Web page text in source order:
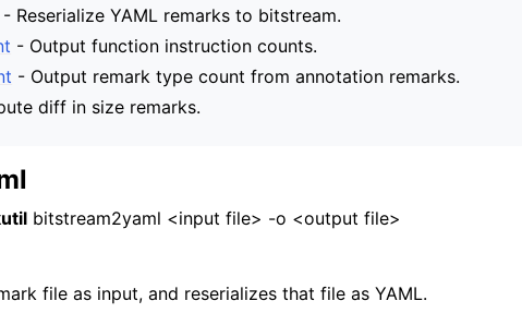
Guide
- Reserialize YAML remarks to bitstream.
- Output function instruction counts.
- Output remark type count from annotation remarks.
diff in size remarks.
bitstream2yaml <input file> -o <output file>
file as input, and reserializes that file as YAML.